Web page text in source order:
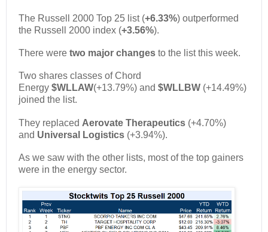
The Russell 2000 Top 25 list (+6.33%) outperformed
the Russell 2000 index (+3.56%).
There were two major changes to the list this week.
Two shares classes of Chord
Energy $WLLAW(+13.79%) and $WLLBW (+14.49%)
joined the list.
They replaced Aerovate Therapeutics (+4.70%)
and Universal Logistics (+3.94%).
As we saw with the other lists, most of the top gainers
were in the energy sector.